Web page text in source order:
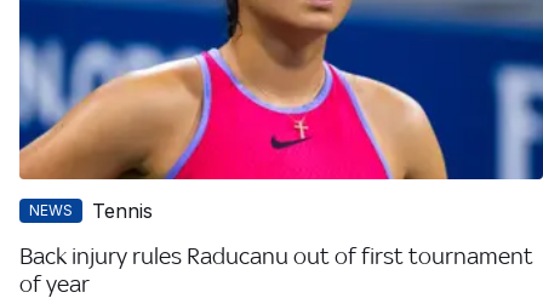
NEWS Tennis
Back injury rules Raducanu out of first tournament
of year